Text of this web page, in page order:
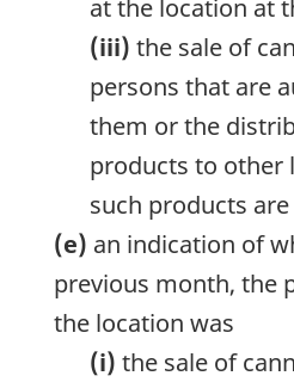
at the location at
(iii) the sale of
persons that are
them or the
products to other
such products
(e) an indication of
previous month, the
the location was
(i) the sale of